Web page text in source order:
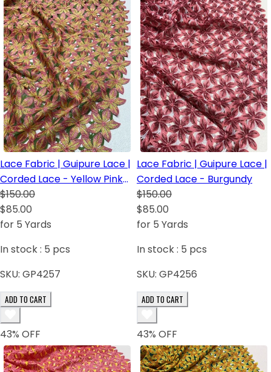
Lace Fabric | Guipure Lace |
Corded Lace - Yellow Pink
Green
$150.00
$85.00
for 5 Yards
In stock : 5 pcs
SKU: GP4257
ADD TO CART
Lace Fabric | Guipure Lace |
Corded Lace - Burgundy
$150.00
$85.00
for 5 Yards
In stock : 5 pcs
SKU: GP4256
ADD TO CART
43% OFF 43% OFF